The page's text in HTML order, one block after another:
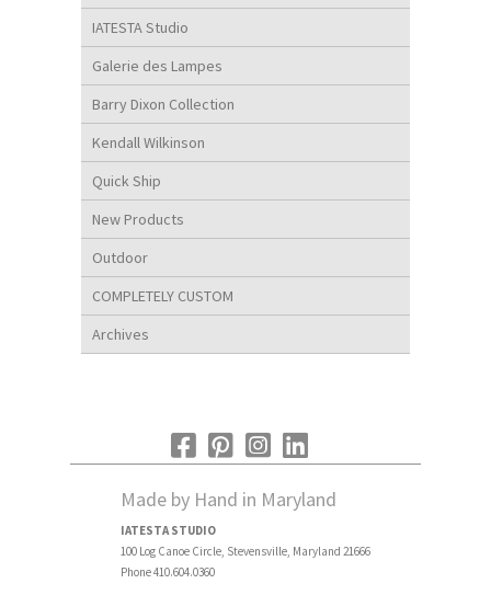
IATESTA Studio
Galerie des Lampes
Barry Dixon Collection
Kendall Wilkinson
Quick Ship
New Products
Outdoor
COMPLETELY CUSTOM
Archives
Made by Hand in Maryland
IATESTA STUDIO
100 Log Canoe Circle, Stevensville, Maryland 21666
Phone 410.604.0360